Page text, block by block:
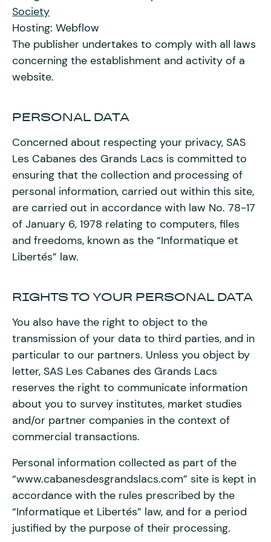
Society
Hosting: Webflow
The publisher undertakes to comply with all laws
concerning the establishment and activity of a
website.
PERSONAL DATA
Concerned about respecting your privacy, SAS
Les Cabanes des Grands Lacs is committed to
ensuring that the collection and processing of
personal information, carried out within this site,
are carried out in accordance with law No. 78-17
of January 6, 1978 relating to computers, files
and freedoms, known as the “Informatique et
Libertés” law.
RIGHTS TO YOUR PERSONAL DATA
You also have the right to object to the
transmission of your data to third parties, and in
particular to our partners. Unless you object by
letter, SAS Les Cabanes des Grands Lacs
reserves the right to communicate information
about you to survey institutes, market studies
and/or partner companies in the context of
commercial transactions.
Personal information collected as part of the
“www.cabanesdesgrandslacs.com” site is kept in
accordance with the rules prescribed by the
“Informatique et Libertés” law, and for a period
justified by the purpose of their processing.